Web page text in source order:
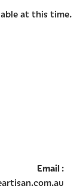
at this time.
Email :